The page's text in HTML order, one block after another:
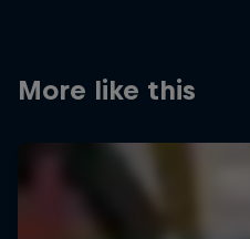
More like this